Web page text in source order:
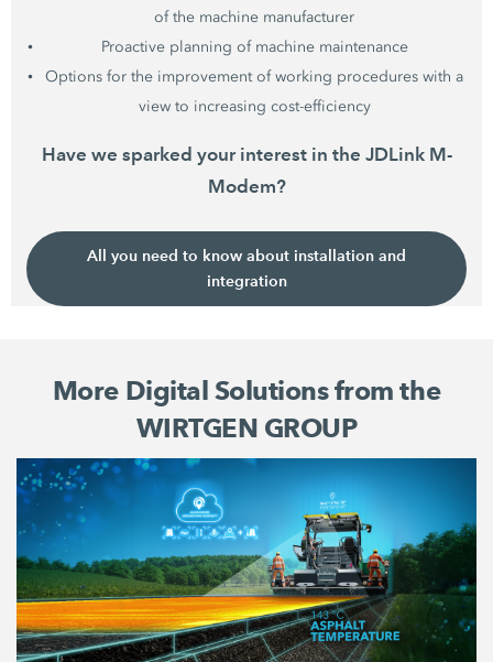
of the machine manufacturer
Proactive planning of machine maintenance
Options for the improvement of working procedures with a
view to increasing cost-efficiency
Have we sparked your interest in the JDLink M-
Modem?
All you need to know about installation and
integration
More Digital Solutions from the
WIRTGEN GROUP